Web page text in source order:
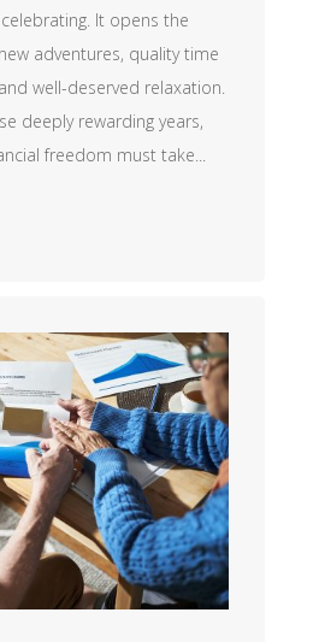
It opens the
adventures, quality time
well-deserved relaxation.
deeply rewarding years,
freedom must take...